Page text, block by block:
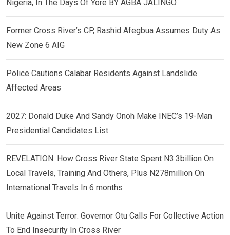
Nigeria, In The Days Of Yore BY AGBA JALINGO
Former Cross River’s CP, Rashid Afegbua Assumes Duty As
New Zone 6 AIG
Police Cautions Calabar Residents Against Landslide
Affected Areas
2027: Donald Duke And Sandy Onoh Make INEC’s 19-Man
Presidential Candidates List
REVELATION: How Cross River State Spent N3.3billion On
Local Travels, Training And Others, Plus N278million On
International Travels In 6 months
Unite Against Terror: Governor Otu Calls For Collective Action
To End Insecurity In Cross River